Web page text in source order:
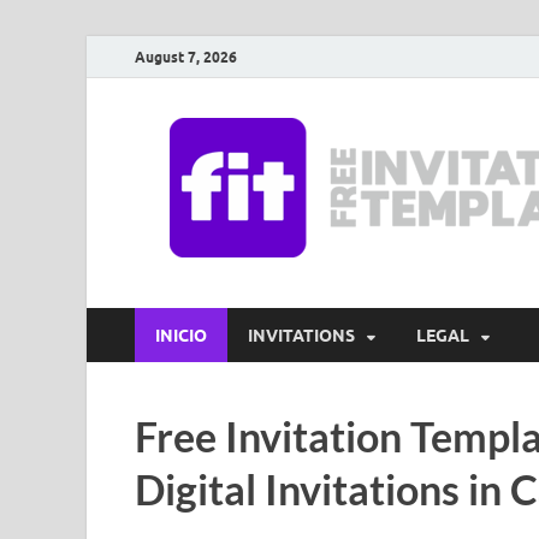
August 7, 2026
INICIO INVITATIONS LEGAL
Free Invitation
Digital Invitations in